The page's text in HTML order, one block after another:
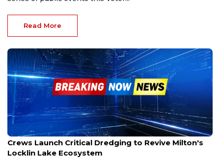
Read More
Jul 26, 2025
Crews Launch Critical Dredging to Revive Milton's
Locklin Lake Ecosystem